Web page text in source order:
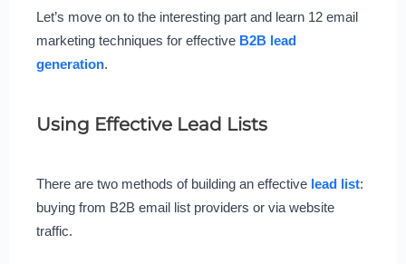
Let’s move on to the interesting part and learn 12 email
marketing techniques for effective B2B lead
generation.
Using Effective Lead Lists
There are two methods of building an effective lead list:
buying from B2B email list providers or via website
traffic.